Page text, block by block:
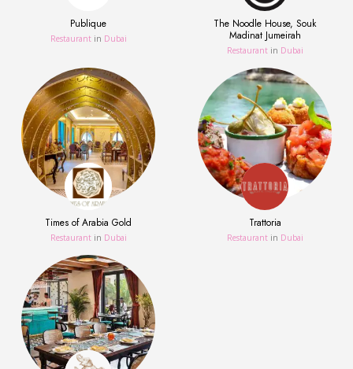
Publique
Restaurant in Dubai
The Noodle House, Souk
Madinat Jumeirah
Restaurant in Dubai
Times of Arabia Gold
Restaurant in Dubai
Trattoria
Restaurant in Dubai